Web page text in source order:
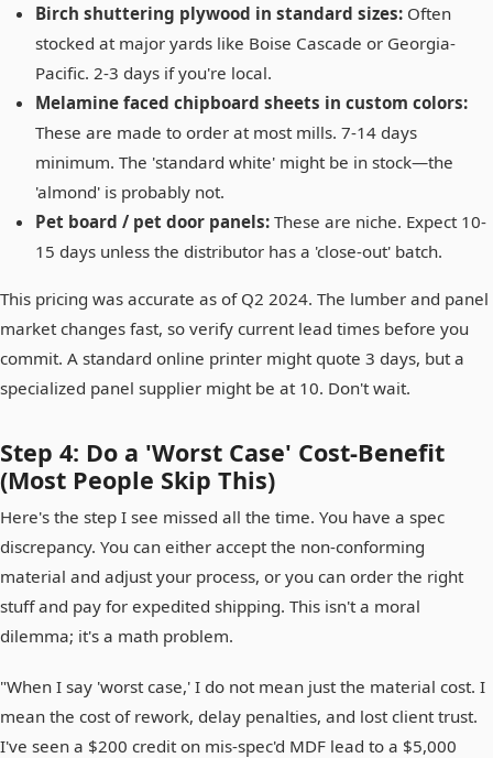
Birch shuttering plywood in standard sizes: Often
stocked at major yards like Boise Cascade or Georgia-
Pacific. 2-3 days if you're local.
Melamine faced chipboard sheets in custom colors:
These are made to order at most mills. 7-14 days
minimum. The 'standard white' might be in stock—the
'almond' is probably not.
Pet board / pet door panels: These are niche. Expect 10-
15 days unless the distributor has a 'close-out' batch.
This pricing was accurate as of Q2 2024. The lumber and panel
market changes fast, so verify current lead times before you
commit. A standard online printer might quote 3 days, but a
specialized panel supplier might be at 10. Don't wait.
Step 4: Do a 'Worst Case' Cost-Benefit
(Most People Skip This)
Here's the step I see missed all the time. You have a spec
discrepancy. You can either accept the non-conforming
material and adjust your process, or you can order the right
stuff and pay for expedited shipping. This isn't a moral
dilemma; it's a math problem.
"When I say 'worst case,' I do not mean just the material cost. I
mean the cost of rework, delay penalties, and lost client trust.
I've seen a $200 credit on mis-spec'd MDF lead to a $5,000